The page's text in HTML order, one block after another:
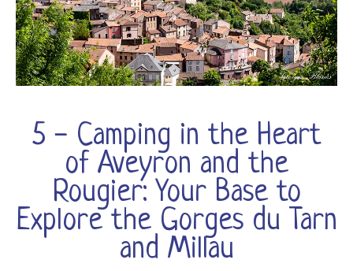
5 - Camping in the Heart
of Aveyron and the
Rougier: Your Base to
Explore the Gorges du Tarn
and Millau